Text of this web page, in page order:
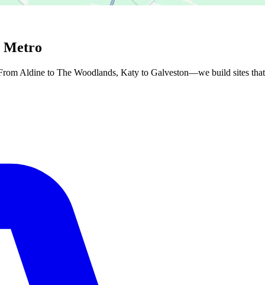
Metro
Aldine to The Woodlands, Katy to Galveston—we build sites